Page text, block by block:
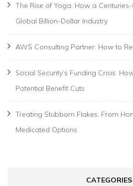
The Rise of Yoga: How a
Global Billion-Dollar Industry
AWS Consulting Partner: How to
Social Security’s Funding Crisis:
Potential Benefit Cuts
Treating Stubborn Flakes: From
Medicated Options
CATEGORIES